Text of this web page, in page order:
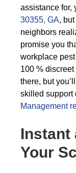
assistance for,
30355, GA,
neighbors
promise you
workplace
100 %
there, but
skilled support
Management
Instant
Your